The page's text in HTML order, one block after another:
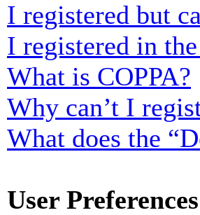
I registered but
I registered in
What is COPPA?
Why can’t I
What does the
User